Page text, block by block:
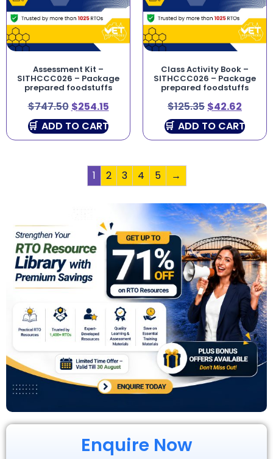
Enquire Now
Assessment Kit –
SITHCCC026 – Package
prepared foodstuffs
$747.50 $254.15
ADD TO CART
Class Activity Book –
SITHCCC026 – Package
prepared foodstuffs
$125.35 $42.62
ADD TO CART
1 2 3 4 5 →